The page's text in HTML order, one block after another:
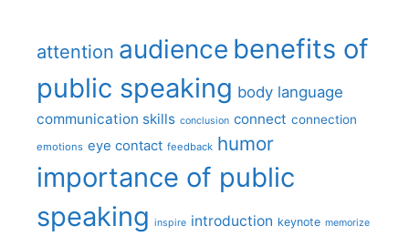
attention audience benefits of
public speaking body language
communication skills conclusion connect connection
emotions eye contact feedback humor
importance of public
speaking inspire introduction keynote memorize